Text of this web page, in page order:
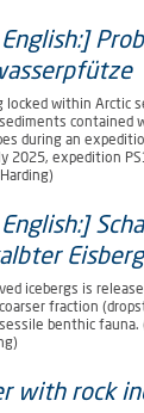
within Arctic
contained
during an
2025, expedition
icebergs is
fraction
benthic